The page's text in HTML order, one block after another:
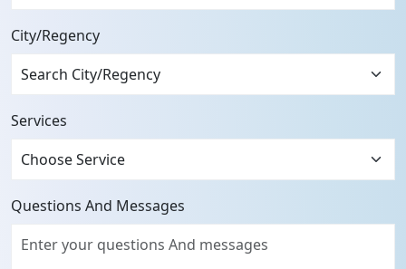
City/Regency
Services
Questions And Messages